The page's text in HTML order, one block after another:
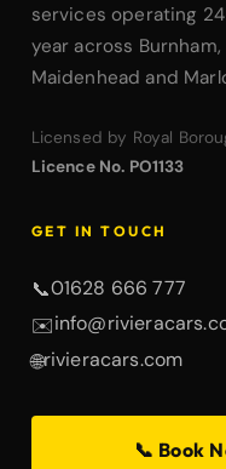
services operating
year across
Maidenhead and
Licensed by Royal
Licence No. PO1133
GET IN TOUCH
📞01628 666 777
✉️
🌐rivieracars.com
📞 Book